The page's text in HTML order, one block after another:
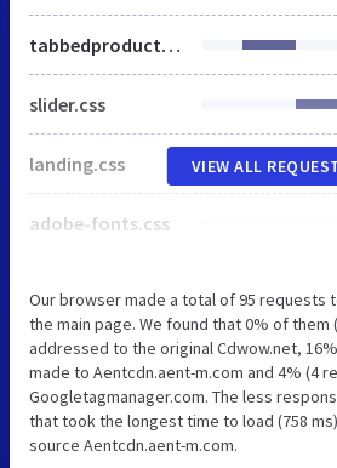
tabbedproducts.css
slider.css
landing.css
adobe-fonts.css
VIEW ALL
Our browser made a total of 95 requests
the main page. We found that 0% of them
addressed to the original Cdwow.net,
made to Aentcdn.aent-m.com and 4% (4
Googletagmanager.com. The less
that took the longest time to load (758
source Aentcdn.aent-m.com.